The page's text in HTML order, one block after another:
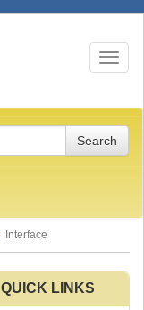
Toggle
Interface
QUICK LINKS